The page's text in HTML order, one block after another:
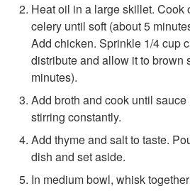
Heat oil in a large skillet. Cook
celery until soft (about 5
Add chicken. Sprinkle 1/4 cup
distribute and allow it to brown
minutes).
Add broth and cook until
stirring constantly.
Add thyme and salt to taste.
dish and set aside.
In medium bowl, whisk